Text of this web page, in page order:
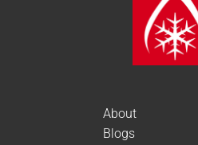
About
Blogs